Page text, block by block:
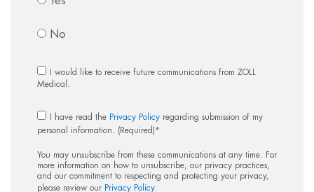
No
I would like to receive future communications from ZOLL
Medical.
I have read the Privacy Policy regarding submission of my
personal information. (Required)*
You may unsubscribe from these communications at any time. For
more information on how to unsubscribe, our privacy practices,
and our commitment to respecting and protecting your privacy,
please review our Privacy Policy